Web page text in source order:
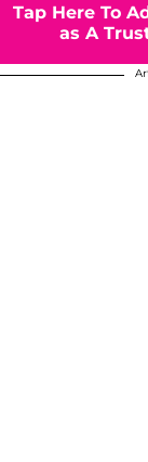
Tap Here To
as A